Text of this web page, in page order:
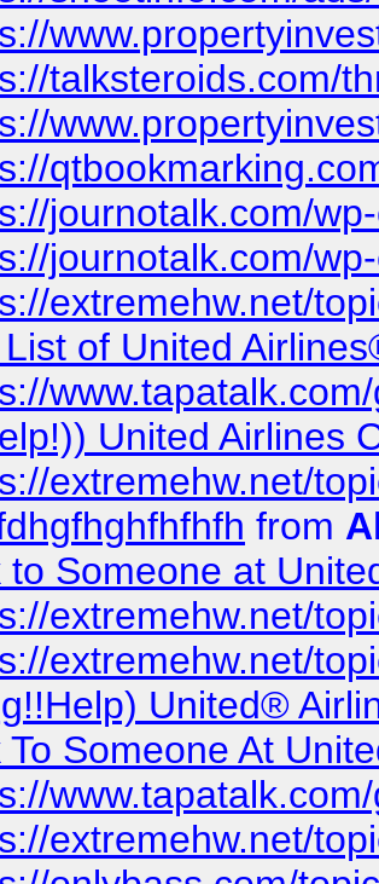
talksteroids.com/
journotalk.com/
journotalk.com/
extremehw.net/
of United
United Airlines
extremehw.net/
from
to Someone at
extremehw.net/
extremehw.net/
United®
To Someone At
extremehw.net/